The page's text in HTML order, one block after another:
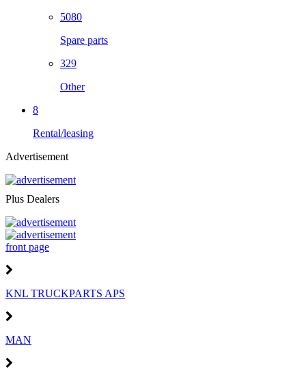
5080
Spare parts
329
Other
8
Rental/leasing
Advertisement
Plus Dealers
front page
KNL TRUCKPARTS APS
MAN